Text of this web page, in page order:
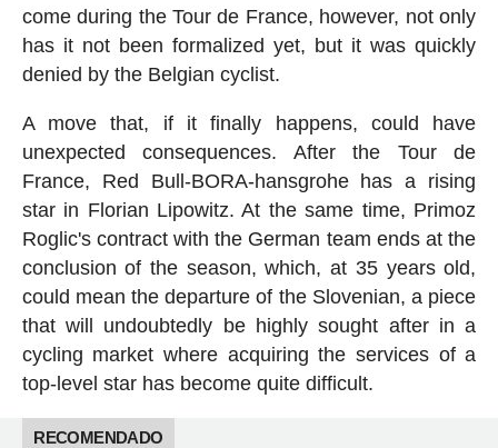
come during the Tour de France, however, not only
has it not been formalized yet, but it was quickly
denied by the Belgian cyclist.
A move that, if it finally happens, could have
unexpected consequences. After the Tour de
France, Red Bull-BORA-hansgrohe has a rising
star in Florian Lipowitz. At the same time, Primoz
Roglic's contract with the German team ends at the
conclusion of the season, which, at 35 years old,
could mean the departure of the Slovenian, a piece
that will undoubtedly be highly sought after in a
cycling market where acquiring the services of a
top-level star has become quite difficult.
RECOMENDADO